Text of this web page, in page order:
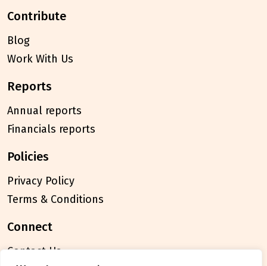
contribute
Blog
Work With Us
reports
Annual reports
Financials reports
policies
Privacy Policy
Terms & Conditions
connect
Contact Us